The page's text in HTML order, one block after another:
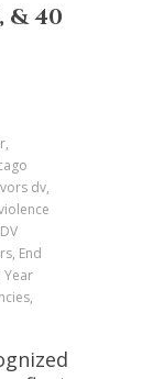
& 40
dv,
End
Year